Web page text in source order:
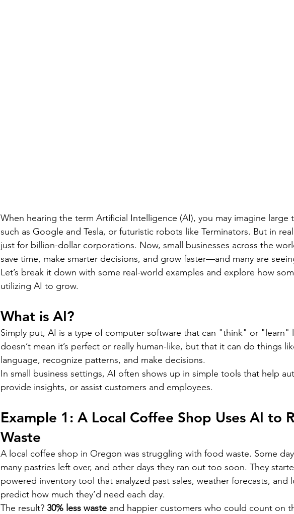
When hearing the term Artificial Intelligence (AI), you may imagine large
such as Google and Tesla, or futuristic robots like Terminators. But in
just for billion-dollar corporations. Now, small businesses across the
save time, make smarter decisions, and grow faster—and many are
Let’s break it down with some real-world examples and explore how
utilizing AI to grow.
What is AI?
Simply put, AI is a type of computer software that can "think" or "learn"
doesn’t mean it’s perfect or really human-like, but that it can do things
language, recognize patterns, and make decisions.
In small business settings, AI often shows up in simple tools that help
provide insights, or assist customers and employees.
Example 1: A Local Coffee Shop Uses AI to
Waste
A local coffee shop in Oregon was struggling with food waste. Some
many pastries left over, and other days they ran out too soon. They
powered inventory tool that analyzed past sales, weather forecasts, and
predict how much they’d need each day.
The result? 30% less waste and happier customers who could count on